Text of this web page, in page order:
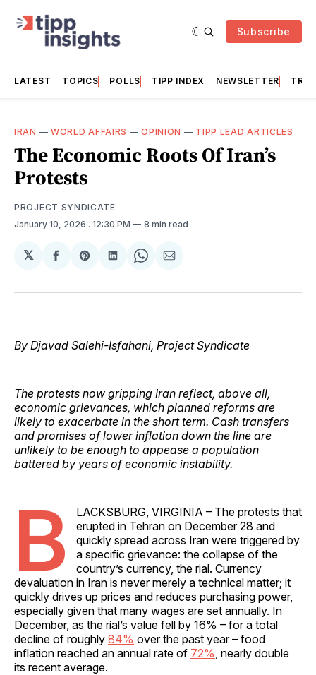
Subscribe
LATEST TOPICS POLLS TIPP INDEX NEWSLETTER
IRAN — WORLD AFFAIRS —OPINION — TIPP LEAD ARTICLES
The Economic Roots Of Iran’s
Protests
PROJECT SYNDICATE
January 10, 2026 . 12:30 PM 8 min read
𝕏
Share
Facebook
Share
Pinterest
Share
LinkedIn
Share
WhatsApp
Share
Email
By Djavad Salehi-Isfahani, Project Syndicate
The protests now gripping Iran reflect, above all,
economic grievances, which planned reforms are
likely to exacerbate in the short term. Cash transfers
and promises of lower inflation down the line are
unlikely to be enough to appease a population
battered by years of economic instability.
B
LACKSBURG, VIRGINIA – The protests that
erupted in Tehran on December 28 and
quickly spread across Iran were triggered by
a specific grievance: the collapse of the
country’s currency, the rial. Currency
devaluation in Iran is never merely a technical matter; it
quickly drives up prices and reduces purchasing power,
especially given that many wages are set annually. In
December, as the rial’s value fell by 16% – for a total
decline of roughly 84% over the past year – food
inflation reached an annual rate of 72% , nearly double
its recent average.